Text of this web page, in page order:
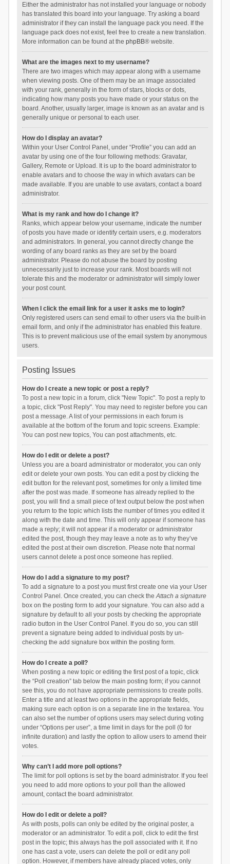
Either the administrator has not installed your language or nobody
has translated this board into your language. Try asking a board
administrator if they can install the language pack you need. If the
language pack does not exist, feel free to create a new translation.
More information can be found at the phpBB® website.
What are the images next to my username?
There are two images which may appear along with a username
when viewing posts. One of them may be an image associated
with your rank, generally in the form of stars, blocks or dots,
indicating how many posts you have made or your status on the
board. Another, usually larger, image is known as an avatar and is
generally unique or personal to each user.
How do I display an avatar?
Within your User Control Panel, under “Profile” you can add an
avatar by using one of the four following methods: Gravatar,
Gallery, Remote or Upload. It is up to the board administrator to
enable avatars and to choose the way in which avatars can be
made available. If you are unable to use avatars, contact a board
administrator.
What is my rank and how do I change it?
Ranks, which appear below your username, indicate the number
of posts you have made or identify certain users, e.g. moderators
and administrators. In general, you cannot directly change the
wording of any board ranks as they are set by the board
administrator. Please do not abuse the board by posting
unnecessarily just to increase your rank. Most boards will not
tolerate this and the moderator or administrator will simply lower
your post count.
When I click the email link for a user it asks me to login?
Only registered users can send email to other users via the built-in
email form, and only if the administrator has enabled this feature.
This is to prevent malicious use of the email system by anonymous
users.
Posting Issues
How do I create a new topic or post a reply?
To post a new topic in a forum, click "New Topic". To post a reply to
a topic, click "Post Reply". You may need to register before you can
post a message. A list of your permissions in each forum is
available at the bottom of the forum and topic screens. Example:
You can post new topics, You can post attachments, etc.
How do I edit or delete a post?
Unless you are a board administrator or moderator, you can only
edit or delete your own posts. You can edit a post by clicking the
edit button for the relevant post, sometimes for only a limited time
after the post was made. If someone has already replied to the
post, you will find a small piece of text output below the post when
you return to the topic which lists the number of times you edited it
along with the date and time. This will only appear if someone has
made a reply; it will not appear if a moderator or administrator
edited the post, though they may leave a note as to why they’ve
edited the post at their own discretion. Please note that normal
users cannot delete a post once someone has replied.
How do I add a signature to my post?
To add a signature to a post you must first create one via your User
Control Panel. Once created, you can check theAttach a signature
box on the posting form to add your signature. You can also add a
signature by default to all your posts by checking the appropriate
radio button in the User Control Panel. If you do so, you can still
prevent a signature being added to individual posts by un-
checking the add signature box within the posting form.
How do I create a poll?
When posting a new topic or editing the first post of a topic, click
the “Poll creation” tab below the main posting form; if you cannot
see this, you do not have appropriate permissions to create polls.
Enter a title and at least two options in the appropriate fields,
making sure each option is on a separate line in the textarea. You
can also set the number of options users may select during voting
under “Options per user”, a time limit in days for the poll (0 for
infinite duration) and lastly the option to allow users to amend their
votes.
Why can’t I add more poll options?
The limit for poll options is set by the board administrator. If you feel
you need to add more options to your poll than the allowed
amount, contact the board administrator.
How do I edit or delete a poll?
As with posts, polls can only be edited by the original poster, a
moderator or an administrator. To edit a poll, click to edit the first
post in the topic; this always has the poll associated with it. If no
one has cast a vote, users can delete the poll or edit any poll
option. However, if members have already placed votes, only